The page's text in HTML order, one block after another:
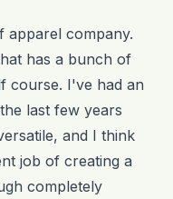
apparel company.
has a bunch of
course. I've had an
last few years
and I think
job of creating a
completely